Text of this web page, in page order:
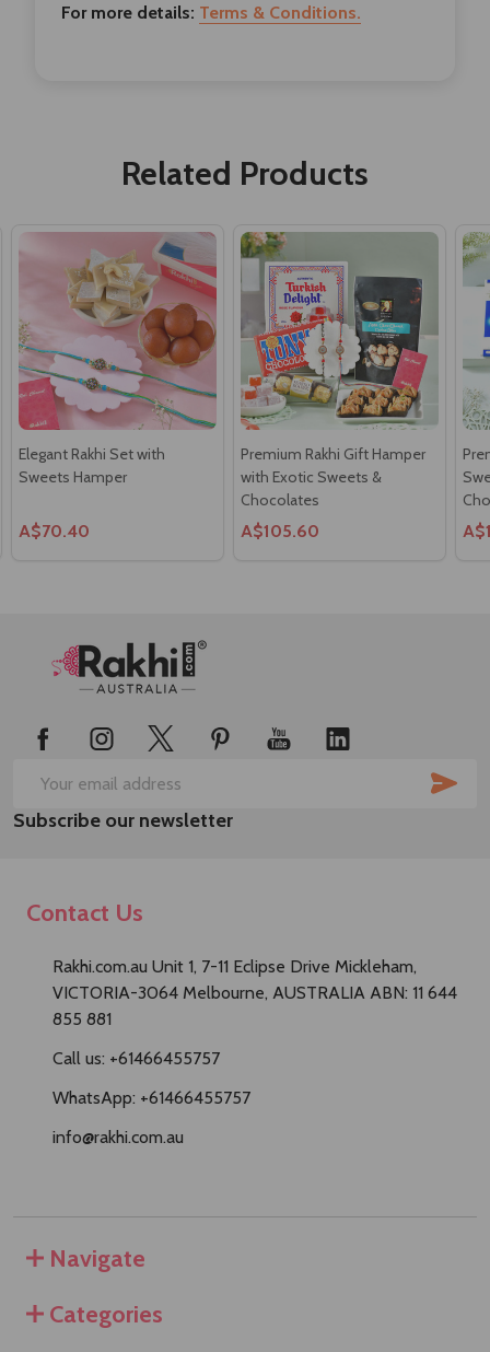
For more details: Terms & Conditions.
Related Products
Elegant Rakhi Set with
Sweets Hamper
A$70.40
Premium Rakhi Gift Hamper
with Exotic Sweets &
Chocolates
A$105.60
Footer
Email
Address
Subscribe our newsletter
Contact Us
Rakhi.com.au Unit 1, 7-11 Eclipse Drive Mickleham,
VICTORIA-3064 Melbourne, AUSTRALIA ABN: 11 644
855 881
Call us: +61466455757
WhatsApp: +61466455757
info@rakhi.com.au
Navigate
Categories